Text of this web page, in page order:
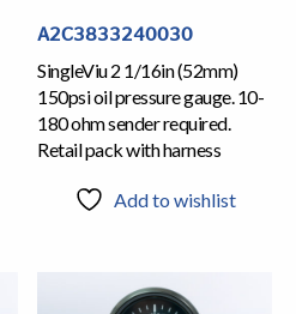
A2C3833240030
SingleViu 2 1/16in (52mm)
150psi oil pressure gauge. 10-
180 ohm sender required.
Retail pack with harness
Add to wishlist